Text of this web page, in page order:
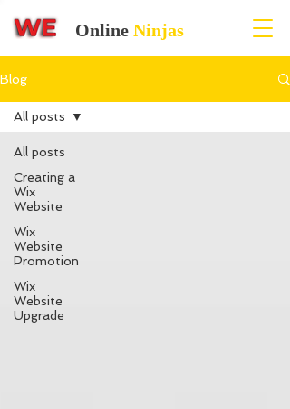
Online Ninjas
Blog
All posts
Creating a
Wix
Website
Wix
Website
Promotion
Wix
Website
Upgrade
All posts